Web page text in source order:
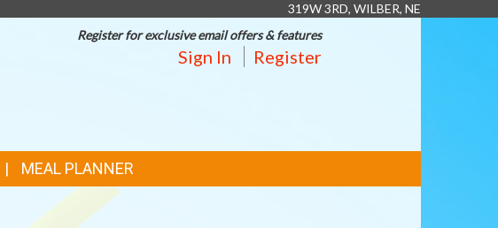
319W 3RD, WILBER, NE
Register for exclusive email offers & features
Sign In Register
MEAL PLANNER